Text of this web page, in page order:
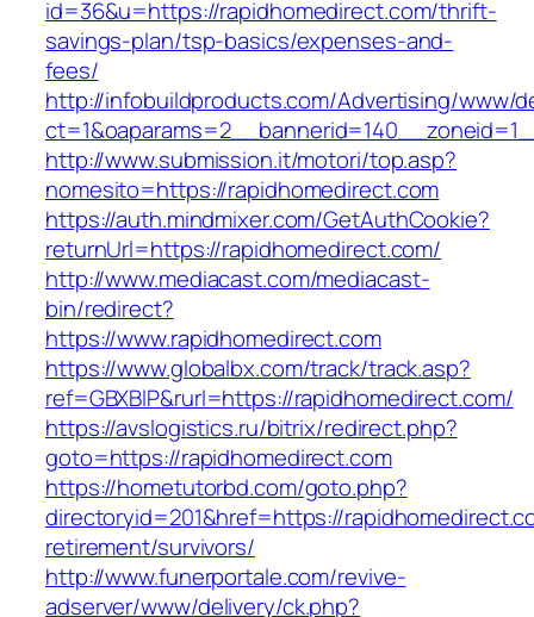
id=36&u=https://rapidhomedirect.com/thrift-
savings-plan/tsp-basics/expenses-and-
fees/
http://infobuildproducts.com/Advertising/www/
http://www.submission.it/motori/top.asp?
nomesito=https://rapidhomedirect.com
https://auth.mindmixer.com/GetAuthCookie?
returnUrl=https://rapidhomedirect.com/
http://www.mediacast.com/mediacast-
bin/redirect?
https://www.rapidhomedirect.com
https://www.globalbx.com/track/track.asp?
ref=GBXBlP&rurl=https://rapidhomedirect.com/
https://avslogistics.ru/bitrix/redirect.php?
goto=https://rapidhomedirect.com
https://hometutorbd.com/goto.php?
directoryid=201&href=https://
retirement/survivors/
http://www.funerportale.com/revive-
adserver/www/delivery/ck.php?